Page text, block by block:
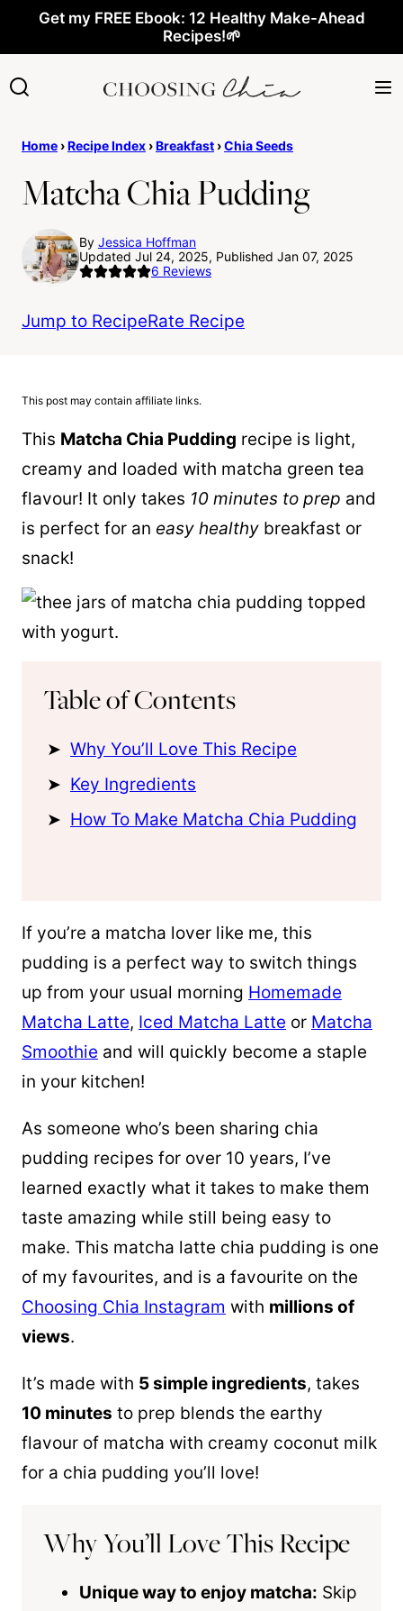
content
Get my FREE Ebook: 12 Healthy Make-Ahead
Recipes!🌱
Home ›Recipe Index ›Breakfast ›Chia Seeds
Matcha Chia Pudding
By Jessica Hoffman
Updated Jul 24, 2025, Published Jan 07, 2025
6 Reviews
Jump to RecipeRate Recipe
This post may contain affiliate links.
This Matcha Chia Pudding recipe is light,
creamy and loaded with matcha green tea
flavour! It only takes 10 minutes to prep and
is perfect for an easy healthy breakfast or
snack!
Table of Contents
Why You’ll Love This Recipe
Key Ingredients
How To Make Matcha Chia Pudding
If you’re a matcha lover like me, this
pudding is a perfect way to switch things
up from your usual morning Homemade
Matcha Latte, Iced Matcha Latte or Matcha
Smoothie and will quickly become a staple
in your kitchen!
As someone who’s been sharing chia
pudding recipes for over 10 years, I’ve
learned exactly what it takes to make them
taste amazing while still being easy to
make. This matcha latte chia pudding is one
of my favourites, and is a favourite on the
Choosing Chia Instagram with millions of
views.
It’s made with 5 simple ingredients, takes
10 minutes to prep blends the earthy
flavour of matcha with creamy coconut milk
for a chia pudding you’ll love!
Why You’ll Love This Recipe
Unique way to enjoy matcha: Skip